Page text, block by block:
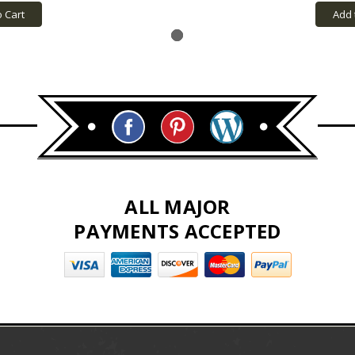
Cart Add
ALL MAJOR
PAYMENTS ACCEPTED